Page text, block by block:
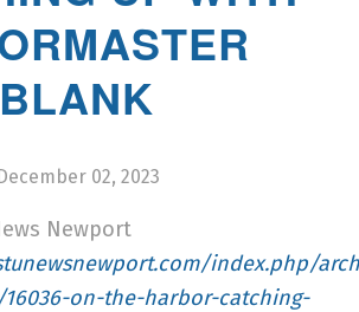
02, 2023
Newport
index.php/
on-the-harbor-catching-